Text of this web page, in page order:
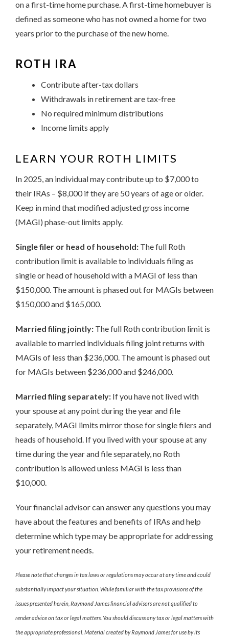
on a first-time home purchase. A first-time homebuyer is
defined as someone who has not owned a home for two
years prior to the purchase of the new home.
ROTH IRA
Contribute after-tax dollars
Withdrawals in retirement are tax-free
No required minimum distributions
Income limits apply
LEARN YOUR ROTH LIMITS
In 2025, an individual may contribute up to $7,000 to
their IRAs – $8,000 if they are 50 years of age or older.
Keep in mind that modified adjusted gross income
(MAGI) phase-out limits apply.
Single filer or head of household: The full Roth
contribution limit is available to individuals filing as
single or head of household with a MAGI of less than
$150,000. The amount is phased out for MAGIs between
$150,000 and $165,000.
Married filing jointly: The full Roth contribution limit is
available to married individuals filing joint returns with
MAGIs of less than $236,000. The amount is phased out
for MAGIs between $236,000 and $246,000.
Married filing separately: If you have not lived with
your spouse at any point during the year and file
separately, MAGI limits mirror those for single filers and
heads of household. If you lived with your spouse at any
time during the year and file separately, no Roth
contribution is allowed unless MAGI is less than
$10,000.
Your financial advisor can answer any questions you may
have about the features and benefits of IRAs and help
determine which type may be appropriate for addressing
your retirement needs.
Please note that changes in tax laws or regulations may occur at any time and could
substantially impact your situation. While familiar with the tax provisions of the
issues presented herein, Raymond James financial advisors are not qualified to
render advice on tax or legal matters. You should discuss any tax or legal matters with
the appropriate professional. Material created by Raymond James for use by its